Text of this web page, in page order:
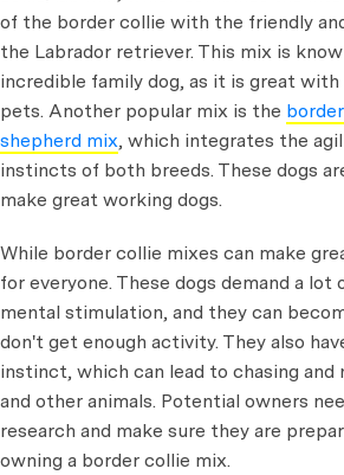
of the border collie with the friendly
the Labrador retriever. This mix is
incredible family dog, as it is great
pets. Another popular mix is the
shepherd mix, which integrates the
instincts of both breeds. These dogs
make great working dogs.
While border collie mixes can make
for everyone. These dogs demand a lot
mental stimulation, and they can
don't get enough activity. They also
instinct, which can lead to chasing and
and other animals. Potential owners
research and make sure they are
owning a border collie mix.